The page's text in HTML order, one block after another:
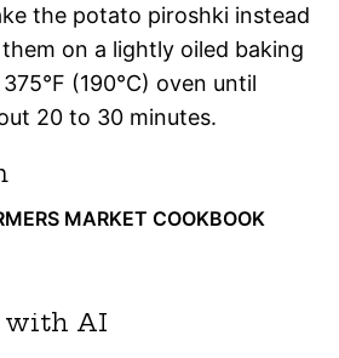
the potato piroshki instead
on a lightly oiled baking
(190°C) oven until
20 to 30 minutes.
MARKET COOKBOOK
with AI